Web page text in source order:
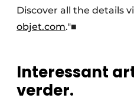
Discover all the details
objet.com."■
Interessant
verder.